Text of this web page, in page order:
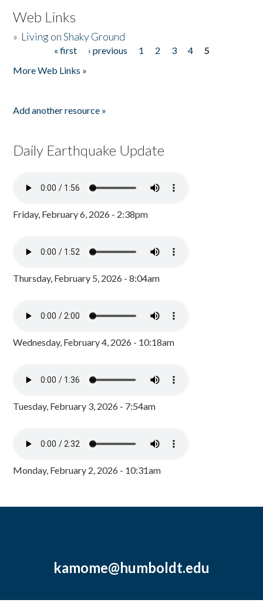
Web Links
» Living on Shaky Ground
« first ‹ previous 1 2 3 4
5
More Web Links »
Add another resource »
Daily Earthquake Update
Friday, February 6, 2026 - 2:38pm
Thursday, February 5, 2026 - 8:04am
Wednesday, February 4, 2026 - 10:18am
Tuesday, February 3, 2026 - 7:54am
Monday, February 2, 2026 - 10:31am
kamome@humboldt.edu